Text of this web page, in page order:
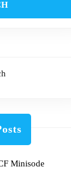
Minisode